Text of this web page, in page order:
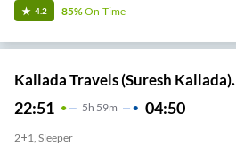
4.2 85%On-Time
Kallada Travels (Suresh Kallada).
22:51 5H 59m 04:50
2+1, Sleeper